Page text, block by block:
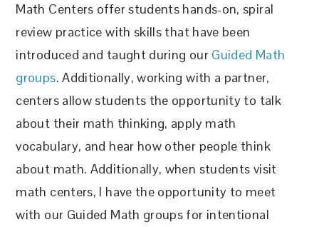
Math Centers offer students hands-on, spiral
review practice with skills that have been
introduced and taught during our Guided Math
groups. Additionally, working with a partner,
centers allow students the opportunity to talk
about their math thinking, apply math
vocabulary, and hear how other people think
about math. Additionally, when students visit
math centers, I have the opportunity to meet
with our Guided Math groups for intentional